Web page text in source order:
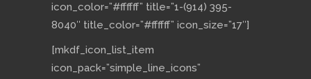
icon_color=”#ffffff” title=”1-(914) 395-
8040″ title_color=”#ffffff” icon_size=”17″]
[mkdf_icon_list_item
icon_pack=”simple_line_icons”